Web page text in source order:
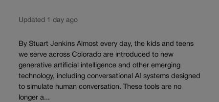
Updated 1 day ago
By Stuart Jenkins Almost every day, the kids and teens
we serve across Colorado are introduced to new
generative artificial intelligence and other emerging
technology, including conversational AI systems designed
to simulate human conversation. These tools are no
longer a...